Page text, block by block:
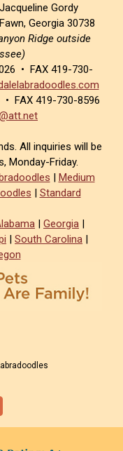
Gordy
Georgia 30738
Ridge outside
• FAX 419-730-
• FAX 419-730-8596
All inquiries will be
Monday-Friday.
| Medium
| Standard
| Georgia |
| South Carolina |